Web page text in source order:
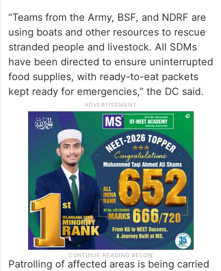
“Teams from the Army, BSF, and NDRF are
using boats and other resources to rescue
stranded people and livestock. All SDMs
have been directed to ensure uninterrupted
food supplies, with ready-to-eat packets
kept ready for emergencies,” the DC said.
Patrolling of affected areas is being carried